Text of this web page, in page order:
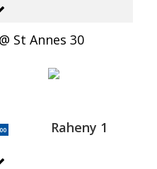
St Annes 30
Raheny 1